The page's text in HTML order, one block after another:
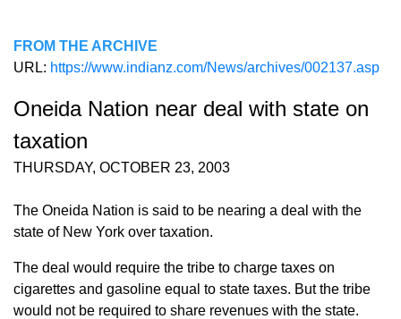
FROM THE ARCHIVE
URL: https://www.indianz.com/News/archives/002137.asp
Oneida Nation near deal with state on
taxation
THURSDAY, OCTOBER 23, 2003
The Oneida Nation is said to be nearing a deal with the
state of New York over taxation.
The deal would require the tribe to charge taxes on
cigarettes and gasoline equal to state taxes. But the tribe
would not be required to share revenues with the state.